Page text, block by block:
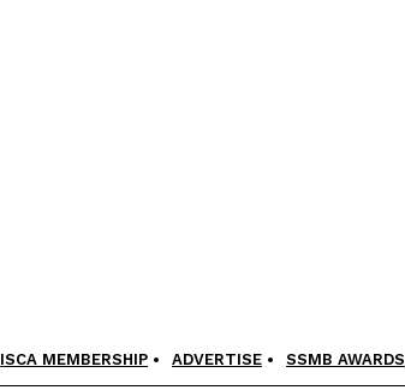
ISCA MEMBERSHIP ADVERTISE SSMB AWARDS